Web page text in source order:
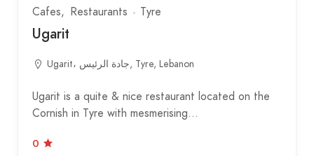
Cafes Restaurants Tyre
Ugarit
Ugarit، جادة الرئيس, Tyre, Lebanon
Ugarit is a quite & nice restaurant located on the
Cornish in Tyre with mesmerising…
0